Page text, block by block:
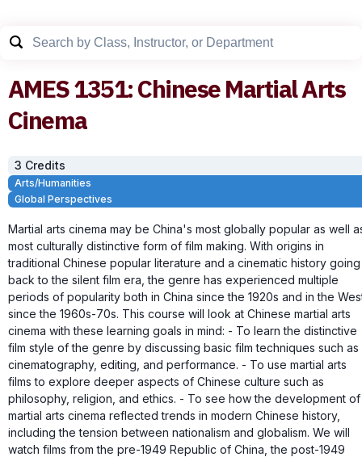
AMES1351:Chinese Martial Arts
Cinema
3 Credits
Arts/Humanities
Global Perspectives
Martial arts cinema may be China's most globally popular as well
most culturally distinctive form of film making. With origins in
traditional Chinese popular literature and a cinematic history going
back to the silent film era, the genre has experienced multiple
periods of popularity both in China since the 1920s and in the
since the 1960s-70s. This course will look at Chinese martial arts
cinema with these learning goals in mind: - To learn the distinctive
film style of the genre by discussing basic film techniques such as
cinematography, editing, and performance. - To use martial arts
films to explore deeper aspects of Chinese culture such as
philosophy, religion, and ethics. - To see how the development of
martial arts cinema reflected trends in modern Chinese history,
including the tension between nationalism and globalism. We will
watch films from the pre-1949 Republic of China, the post-1949